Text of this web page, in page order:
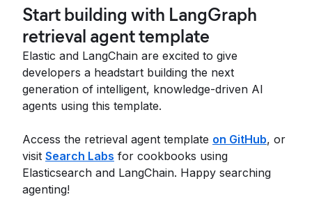
Start building with LangGraph
retrieval agent template
Elastic and LangChain are excited to give
developers a headstart building the next
generation of intelligent, knowledge-driven AI
agents using this template.
Access the retrieval agent template on GitHub, or
visit Search Labs for cookbooks using
Elasticsearch and LangChain. Happy searching
agenting!